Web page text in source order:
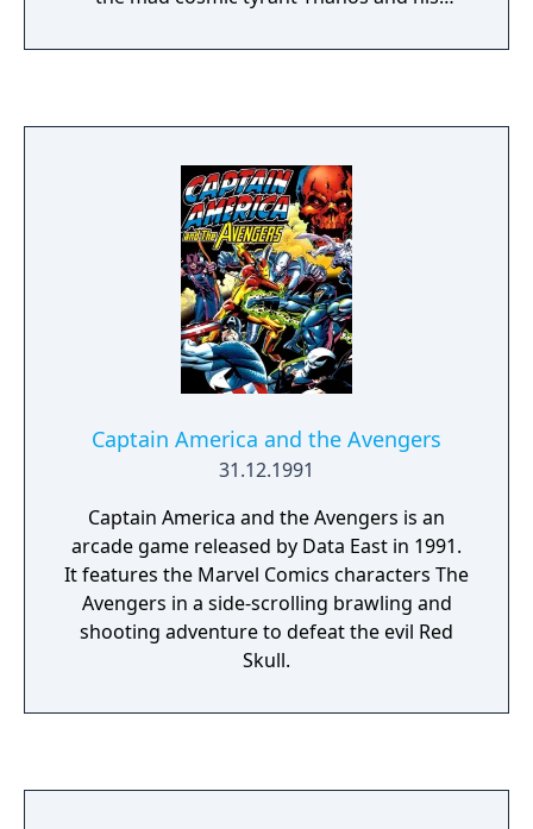
its release, Capcom announced an updated
additional characters, stages, and gameplay
Captain America and the Avengers
31.12.1991
Captain America and the Avengers is an
arcade game released by Data East in 1991.
It features the Marvel Comics characters The
Avengers in a side-scrolling brawling and
shooting adventure to defeat the evil Red
Skull.